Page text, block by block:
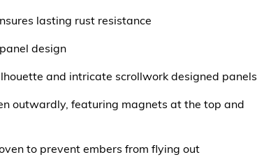
lasting rust resistance
design
and intricate scrollwork designed panels
outwardly, featuring magnets at the top and
to prevent embers from flying out